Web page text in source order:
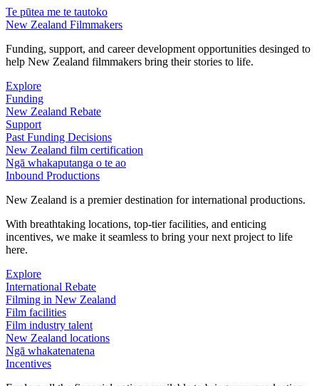
Te pūtea me te tautoko
New Zealand Filmmakers
Funding, support, and career development opportunities desinged to
help New Zealand filmmakers bring their stories to life.
Explore
Funding
New Zealand Rebate
Support
Past Funding Decisions
New Zealand film certification
Ngā whakaputanga o te ao
Inbound Productions
New Zealand is a premier destination for international productions.
With breathtaking locations, top-tier facilities, and enticing
incentives, we make it seamless to bring your next project to life
here.
Explore
International Rebate
Filming in New Zealand
Film facilities
Film industry talent
New Zealand locations
Ngā whakatenatena
Incentives